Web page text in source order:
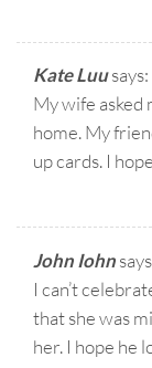
Kate Luusays:
My wife asked
home. My
up cards. I
John Iohn
I can’t
that she was
her. I hope he